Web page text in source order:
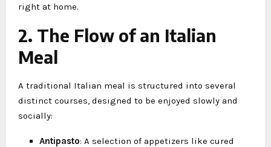
right at home.
2. The Flow of an Italian
Meal
A traditional Italian meal is structured into several
distinct courses, designed to be enjoyed slowly and
socially:
Antipasto: A selection of appetizers like cured